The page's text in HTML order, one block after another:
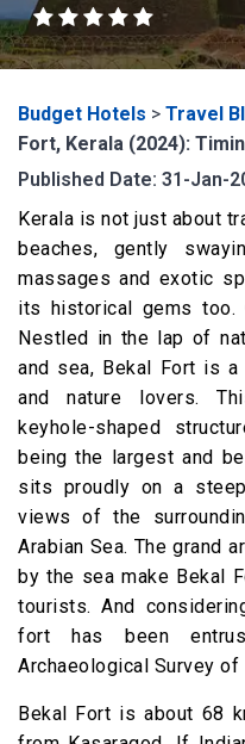
Budget Hotels > Travel
Fort, Kerala (2024):
Published Date: 31-Jan-
Kerala is not just about
beaches, gently
massages and exotic
its historical gems too.
Nestled in the lap of
and sea, Bekal Fort is
and nature lovers.
keyhole-shaped
being the largest and
sits proudly on a
views of the
Arabian Sea. The grand
by the sea make Bekal
tourists. And
fort has been
Archaeological Survey of
Bekal Fort is about 68